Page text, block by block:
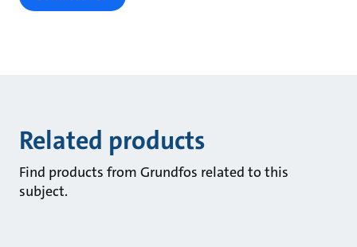
Related products
Find products from Grundfos related to this
subject.